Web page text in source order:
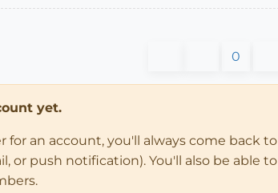
0
yet.
an account, you'll always come back to
or push notification). You'll also be able to